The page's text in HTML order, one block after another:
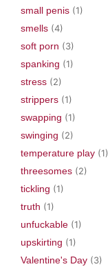
small penis (1)
smells (4)
soft porn (3)
spanking (1)
stress (2)
strippers (1)
swapping (1)
swinging (2)
temperature play (1)
threesomes (2)
tickling (1)
truth (1)
unfuckable (1)
upskirting (1)
Valentine's Day (3)